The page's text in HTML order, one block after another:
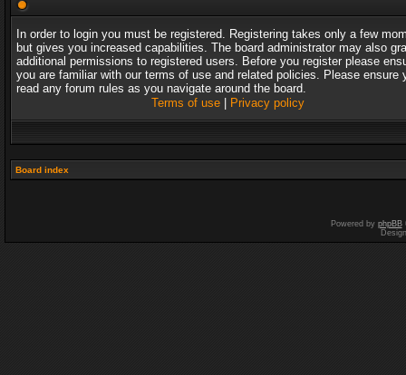
In order to login you must be registered. Registering takes only a few
but gives you increased capabilities. The board administrator may also
additional permissions to registered users. Before you register please
you are familiar with our terms of use and related policies. Please ensure
read any forum rules as you navigate around the board.
Terms of use| Privacy policy
Board index
Powered by phpBB